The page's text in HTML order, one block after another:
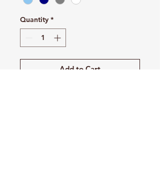
Quantity *
Add to Cart